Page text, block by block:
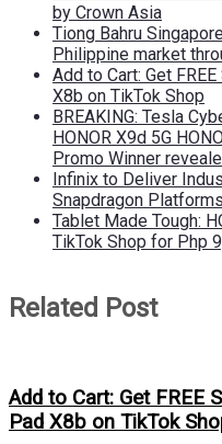
by Crown Asia
Tiong Bahru
Philippine market
Add to Cart: Get
X8b on TikTok Shop
BREAKING: Tesla
HONOR X9d 5G
Promo Winner
Infinix to Deliver
Snapdragon Platforms
Tablet Made Tough:
TikTok Shop for Php
Related Post
Add to Cart: Get FREE
Pad X8b on TikTok